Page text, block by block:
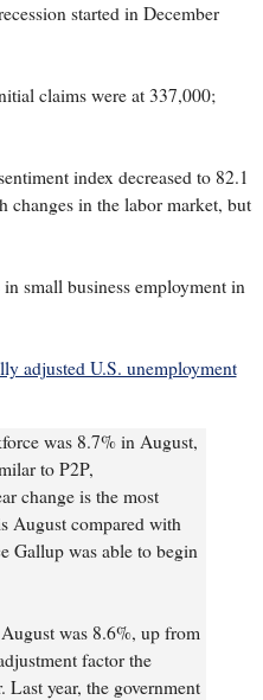
started in December
claims were at 337,000;
index decreased to 82.1
in the labor market, but
small business employment in
adjusted U.S. unemployment
was 8.7% in August,
to P2P,
change is the most
August compared with
Gallup was able to begin
was 8.6%, up from
factor the
Last year, the government